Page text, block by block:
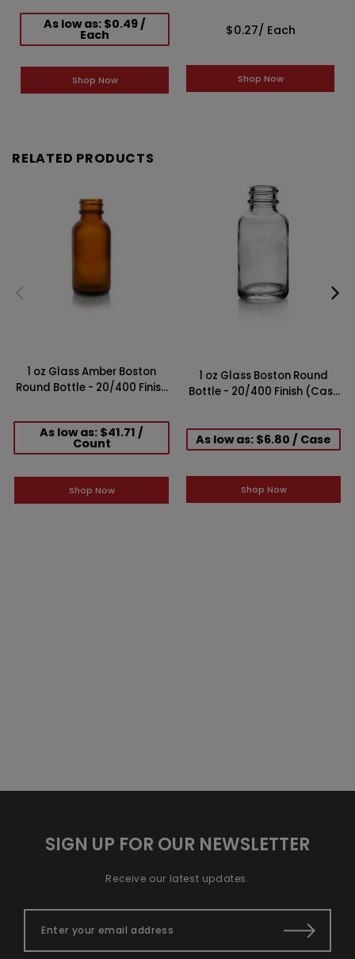
As low as: $0.49 /
Each
Shop Now
$0.27/ Each
Shop Now
RELATED PRODUCTS
1 oz Glass Amber Boston
Round Bottle - 20/400 Finish
As low as: $41.71 /
Count
Shop Now
1 oz Glass Boston Round
Bottle - 20/400 Finish (Case
As low as: $6.80 / Case
Shop Now
SIGN UP FOR OUR NEWSLETTER
Receive our latest updates.